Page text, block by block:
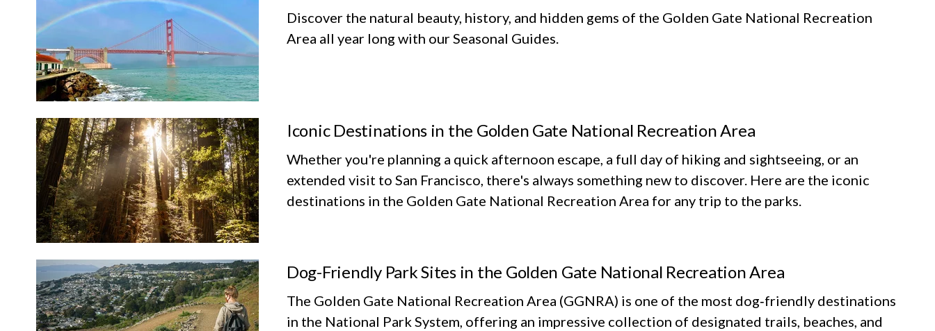
Discover the natural beauty, history, and hidden gems of the Golden Gate National Recreation
Area all year long with our Seasonal Guides.
Iconic Destinations in the Golden Gate National Recreation Area
Whether you're planning a quick afternoon escape, a full day of hiking and sightseeing, or an
extended visit to San Francisco, there's always something new to discover. Here are the iconic
destinations in the Golden Gate National Recreation Area for any trip to the parks.
Dog-Friendly Park Sites in the Golden Gate National Recreation Area
The Golden Gate National Recreation Area (GGNRA) is one of the most dog‑friendly destinations
in the National Park System, offering an impressive collection of designated trails, beaches, and